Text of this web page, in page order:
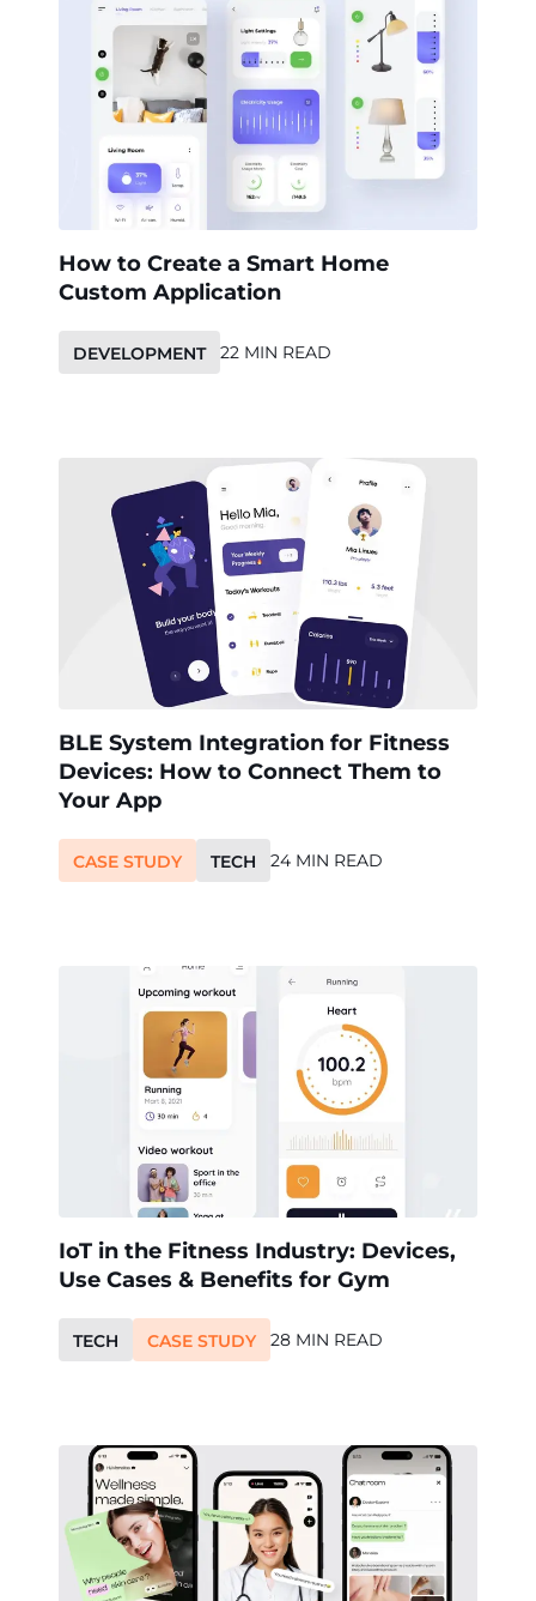
How to Create a Smart Home
Custom Application
DEVELOPMENT 22 MIN READ
BLE System Integration for Fitness
Devices: How to Connect Them to
Your App
CASE STUDY TECH 24 MIN READ
IoT in the Fitness Industry: Devices,
Use Cases & Benefits for Gym
TECH CASE STUDY 28 MIN READ